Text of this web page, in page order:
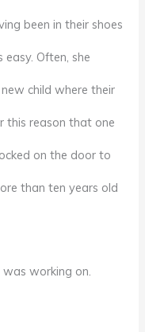
been in their shoes
Often, she
child where their
this reason that one
on the door to
than ten years old
was working on.